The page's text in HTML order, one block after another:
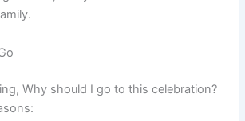
Why should I go to this celebration?